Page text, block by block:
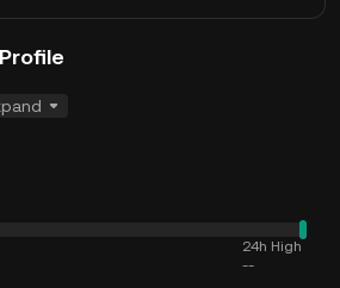
Profile
24h High
--